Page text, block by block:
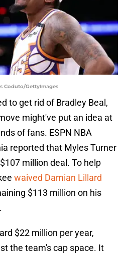
Coduto/GettyImages
to get rid of Bradley Beal,
might've put an idea at
of fans. ESPN NBA
reported that Myles Turner
million deal. To help
waived Damian Lillard
$113 million on his
$22 million per year,
the team's cap space. It